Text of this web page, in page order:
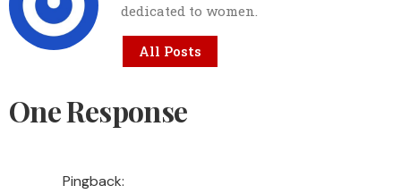
dedicated to women.
All Posts
One Response
Pingback: